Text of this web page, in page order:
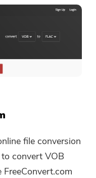
file conversion
convert VOB
email
also click